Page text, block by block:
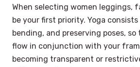
When selecting women leggings,
be your first priority. Yoga
bending, and preserving poses,
flow in conjunction with your
becoming transparent or